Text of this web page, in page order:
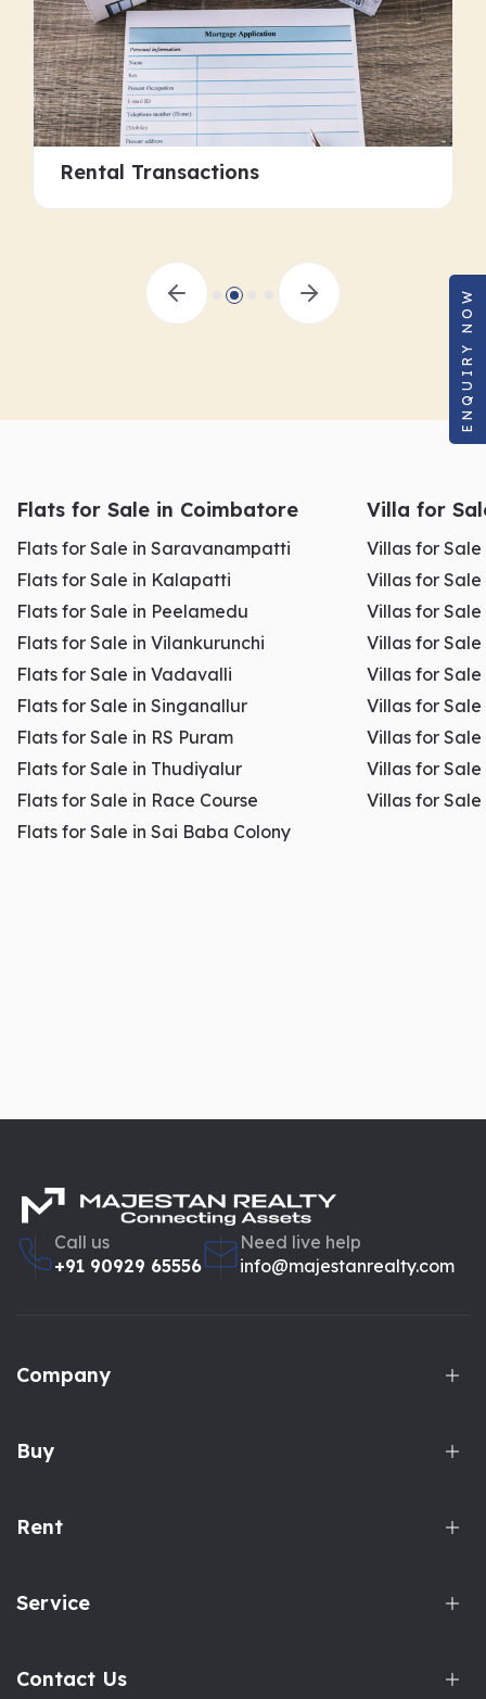
Rental Transactions
Flats for Sale in Coimbatore
Flats for Sale in Saravanampatti
Flats for Sale in Kalapatti
Flats for Sale in Peelamedu
Flats for Sale in Vilankurunchi
Flats for Sale in Vadavalli
Flats for Sale in Singanallur
Flats for Sale in RS Puram
Flats for Sale in Thudiyalur
Flats for Sale in Race Course
Flats for Sale in Sai Baba Colony
Villa for
Villas for
Villas for
Villas for
Villas for
Villas for
Villas for
Villas for Sale
Villas for
Villas for Sale
Call us
+91 90929 65556
Need live help
info@majestanrealty.com
Company
Buy
Rent
Service
Contact Us
ENQUIRY NOW